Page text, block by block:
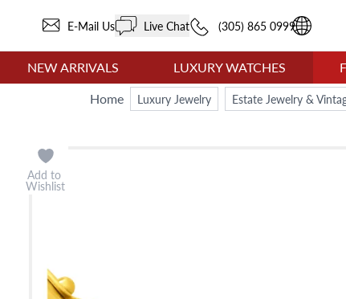
E-Mail Us Live Chat (305) 865 0999
NEW ARRIVALS LUXURY WATCHES
Home
Luxury Jewelry Estate Jewelry &
Add to
Wishlist